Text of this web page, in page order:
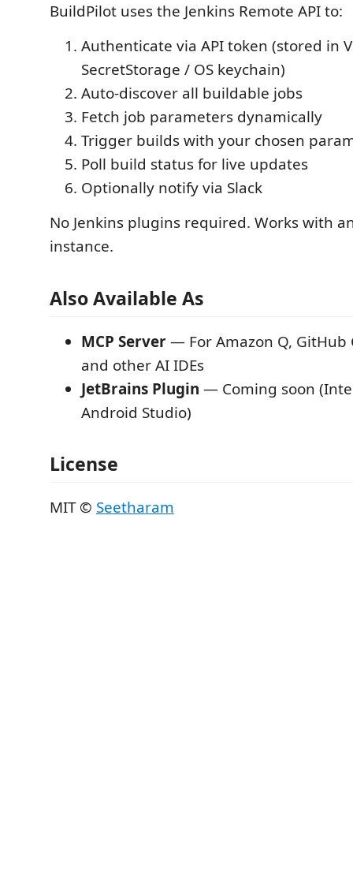
BuildPilot uses the Jenkins Remote API to:
Authenticate via API token (stored in
SecretStorage / OS keychain)
Auto-discover all buildable jobs
Fetch job parameters dynamically
Trigger builds with your chosen
Poll build status for live updates
Optionally notify via Slack
No Jenkins plugins required. Works with
instance.
Also Available As
MCP Server— For Amazon Q, GitHub
and other AI IDEs
JetBrains Plugin — Coming soon
Android Studio)
License
MIT © Seetharam